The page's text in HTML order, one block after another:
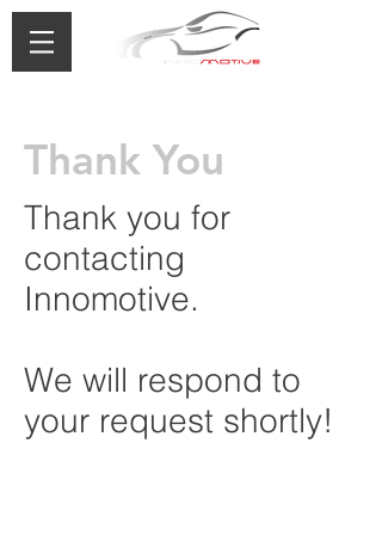
Thank You
Thank you for
contacting
Innomotive.
We will respond to
your request shortly!